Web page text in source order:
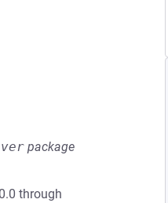
package
through